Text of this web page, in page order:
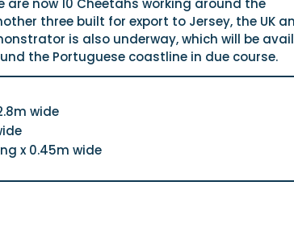
are now 10 Cheetahs working around the
three built for export to Jersey, the UK
is also underway, which will be
the Portuguese coastline in due course.
wide
x 0.45m wide